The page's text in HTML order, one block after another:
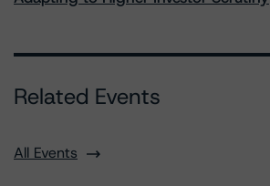
Related Events
All Events